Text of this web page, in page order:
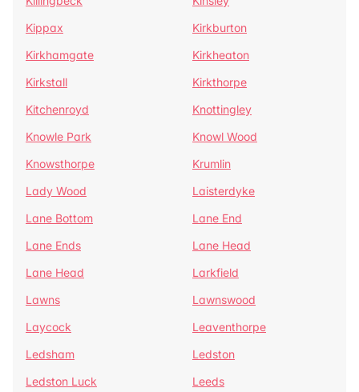
Kippax
Kirkburton
Kirkhamgate
Kirkheaton
Kirkstall
Kirkthorpe
Kitchenroyd
Knottingley
Knowle Park
Knowl Wood
Knowsthorpe
Krumlin
Lady Wood
Laisterdyke
Lane Bottom
Lane End
Lane Ends
Lane Head
Lane Head
Larkfield
Lawns
Lawnswood
Laycock
Leaventhorpe
Ledsham
Ledston
Ledston Luck
Leeds